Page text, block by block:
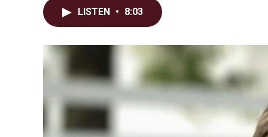
LISTEN • 8:03